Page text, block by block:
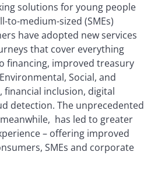
solutions for young people
to-medium-sized (SMEs)
have adopted new services
that cover everything
financing, improved treasury
Social, and
financial inclusion, digital
detection. The unprecedented
has led to greater
– offering improved
SMEs and corporate